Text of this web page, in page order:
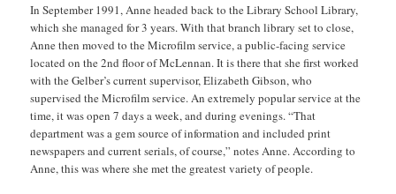
In September 1991, Anne headed back to the Library School Library,
which she managed for 3 years. With that branch library set to close,
Anne then moved to the Microfilm service, a public-facing service
located on the 2nd floor of McLennan. It is there that she first worked
with the Gelber’s current supervisor, Elizabeth Gibson, who
supervised the Microfilm service. An extremely popular service at the
time, it was open 7 days a week, and during evenings. “That
department was a gem source of information and included print
newspapers and current serials, of course,” notes Anne. According to
Anne, this was where she met the greatest variety of people.